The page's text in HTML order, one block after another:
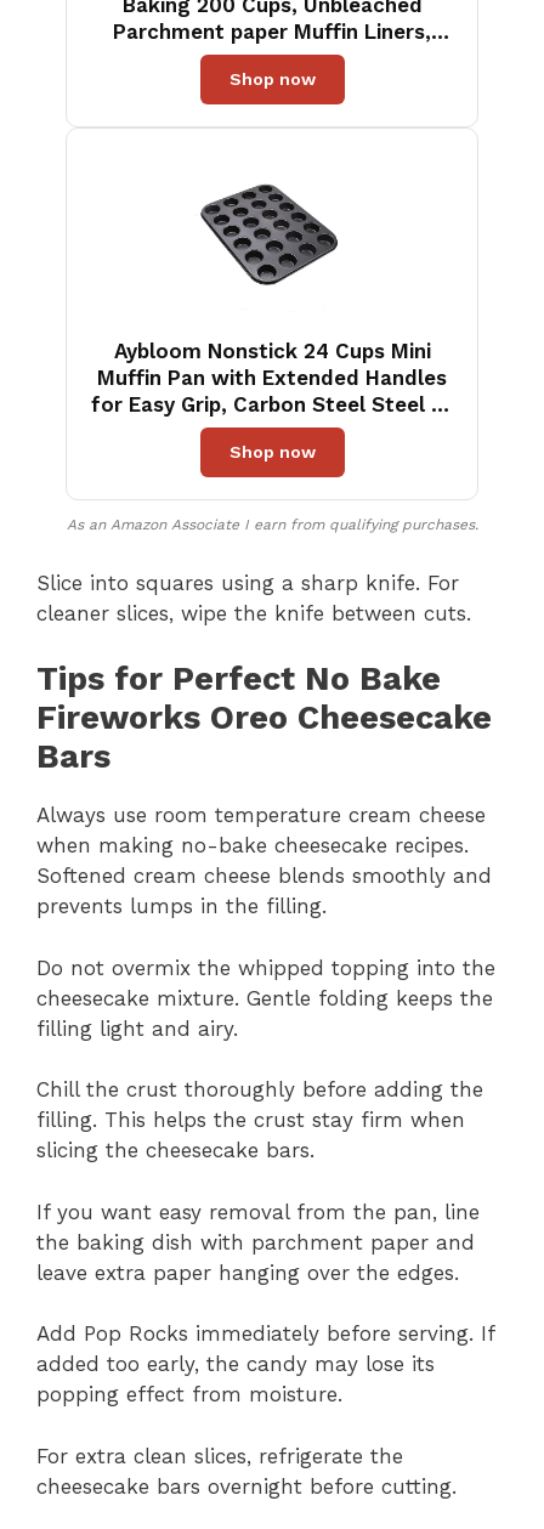
Parchment paper Muffin Liners,
Upgraded Standard Cupcake
Wrappers, Greaseproof Cup Cake
Liner, Easy to Use in Party, Birthday,
Shop now
Aybloom Nonstick 24 Cups Mini
Muffin Pan with Extended Handles
for Easy Grip, Carbon Steel Steel to
Promoted Even Baking, Dishwasher
Safe (Black)
Shop now
As an Amazon Associate I earn from qualifying purchases.
Slice into squares using a sharp knife. For
cleaner slices, wipe the knife between cuts.
Tips for Perfect No Bake
Fireworks Oreo Cheesecake
Bars
Always use room temperature cream cheese
when making no-bake cheesecake recipes.
Softened cream cheese blends smoothly and
prevents lumps in the filling.
Do not overmix the whipped topping into the
cheesecake mixture. Gentle folding keeps the
filling light and airy.
Chill the crust thoroughly before adding the
filling. This helps the crust stay firm when
slicing the cheesecake bars.
If you want easy removal from the pan, line
the baking dish with parchment paper and
leave extra paper hanging over the edges.
Add Pop Rocks immediately before serving. If
added too early, the candy may lose its
popping effect from moisture.
For extra clean slices, refrigerate the
cheesecake bars overnight before cutting.